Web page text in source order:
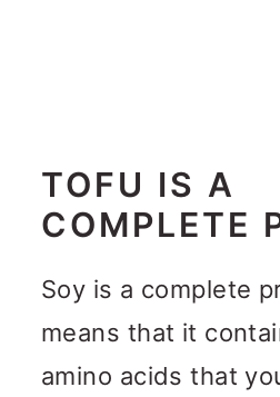
TOFU IS A
COMPLETE
Soy is a complete
means that it
amino acids that